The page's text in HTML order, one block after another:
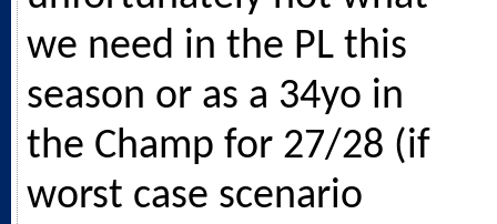
we need in the PL this
season or as a 34yo in
the Champ for 27/28 (if
worst case scenario